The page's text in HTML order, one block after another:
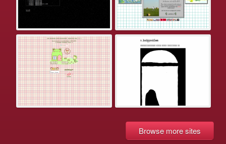
Browse more sites